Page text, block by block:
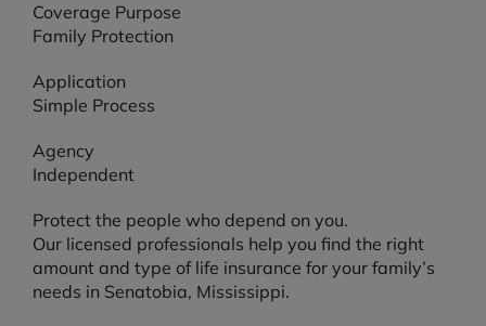
Coverage Purpose
Family Protection
Application
Simple Process
Agency
Independent
Protect the people who depend on you.
Our licensed professionals help you find the right
amount and type of life insurance for your family’s
needs in Senatobia, Mississippi.